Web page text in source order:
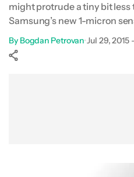
might protrude a tiny bit less
Samsung’s new 1-micron
By Bogdan Petrovan•Jul 29, 2015